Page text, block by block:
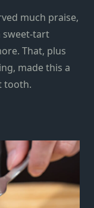
much praise,
sweet-tart
That, plus
made this a
tooth.